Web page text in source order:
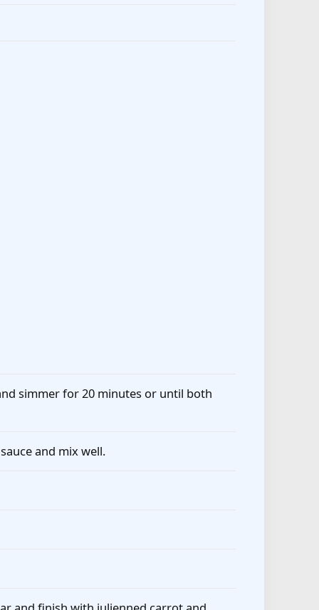
simmer for 20 minutes or until both
and mix well.